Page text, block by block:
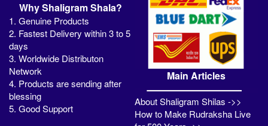
Why Shaligram Shala?
1. Genuine Products
2. Fastest Delivery within 3 to 5
days
3. Worldwide Distributon
Network
4. Products are sending after
blessing
5. Good Support
Main Articles
About Shaligram Shilas ->>
How to Make Rudraksha Live